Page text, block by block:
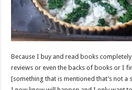
Because I buy and read books
reviews or even the backs of books or I
[something that is mentioned that’s not a